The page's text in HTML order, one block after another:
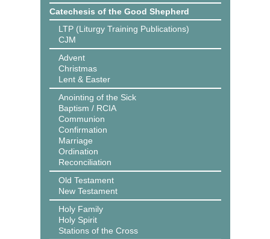
Catechesis of the Good Shepherd
LTP (Liturgy Training Publications)
CJM
Advent
Christmas
Lent & Easter
Anointing of the Sick
Baptism / RCIA
Communion
Confirmation
Marriage
Ordination
Reconciliation
Old Testament
New Testament
Holy Family
Holy Spirit
Stations of the Cross